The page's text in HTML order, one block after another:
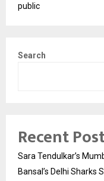
public
Search
Recent
Sara Tendulkar’s
Bansal’s Delhi Sharks